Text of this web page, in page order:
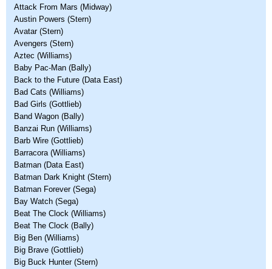
Attack From Mars (Midway)
Austin Powers (Stern)
Avatar (Stern)
Avengers (Stern)
Aztec (Williams)
Baby Pac-Man (Bally)
Back to the Future (Data East)
Bad Cats (Williams)
Bad Girls (Gottlieb)
Band Wagon (Bally)
Banzai Run (Williams)
Barb Wire (Gottlieb)
Barracora (Williams)
Batman (Data East)
Batman Dark Knight (Stern)
Batman Forever (Sega)
Bay Watch (Sega)
Beat The Clock (Williams)
Beat The Clock (Bally)
Big Ben (Williams)
Big Brave (Gottlieb)
Big Buck Hunter (Stern)